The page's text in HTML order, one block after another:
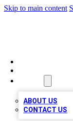
Skip to main content
ABOUT US
CONTACT US